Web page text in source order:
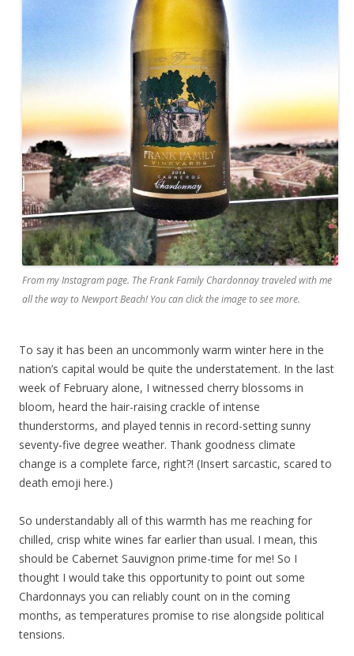
From my Instagram page. The Frank Family Chardonnay traveled with me
all the way to Newport Beach! You can click the image to see more.
To say it has been an uncommonly warm winter here in the
nation’s capital would be quite the understatement. In the last
week of February alone, I witnessed cherry blossoms in
bloom, heard the hair-raising crackle of intense
thunderstorms, and played tennis in record-setting sunny
seventy-five degree weather. Thank goodness climate
change is a complete farce, right?! (Insert sarcastic, scared to
death emoji here.)
So understandably all of this warmth has me reaching for
chilled, crisp white wines far earlier than usual. I mean, this
should be Cabernet Sauvignon prime-time for me! So I
thought I would take this opportunity to point out some
Chardonnays you can reliably count on in the coming
months, as temperatures promise to rise alongside political
tensions.